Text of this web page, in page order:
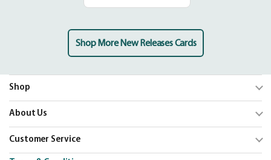
Shop More New Releases Cards
price
Shop
Trending
Shop Cards
About Us
Our Mission
Blog
Customer Service